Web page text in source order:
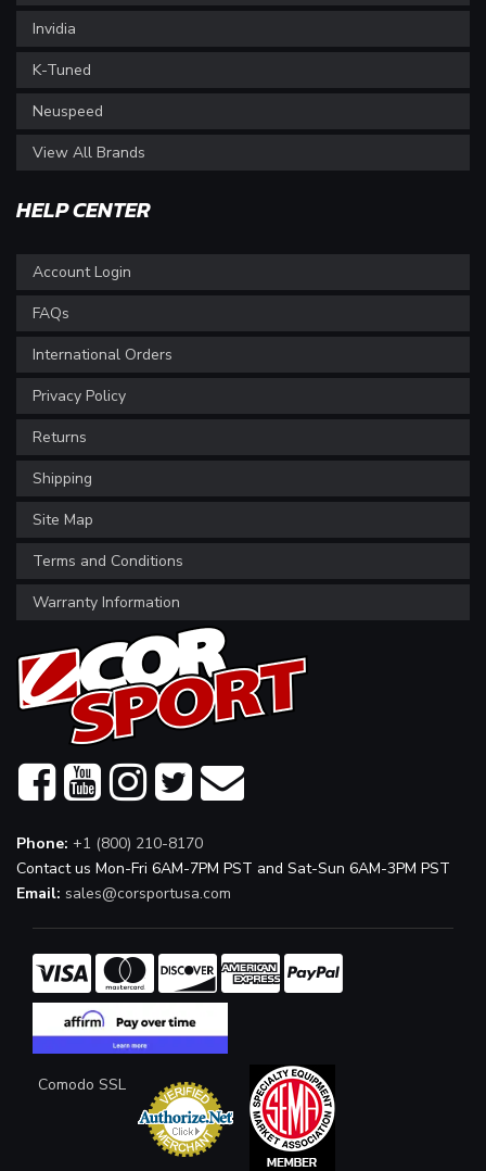
Invidia
K-Tuned
Neuspeed
View All Brands
HELP CENTER
Account Login
FAQs
International Orders
Privacy Policy
Returns
Shipping
Site Map
Terms and Conditions
Warranty Information
Phone: +1 (800) 210-8170
Contact us Mon-Fri 6AM-7PM PST and Sat-Sun 6AM-3PM PST
Email: sales@corsportusa.com
Comodo SSL